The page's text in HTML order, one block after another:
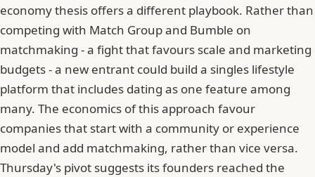
economy thesis offers a different playbook. Rather than
competing with Match Group and Bumble on
matchmaking - a fight that favours scale and marketing
budgets - a new entrant could build a singles lifestyle
platform that includes dating as one feature among
many. The economics of this approach favour
companies that start with a community or experience
model and add matchmaking, rather than vice versa.
Thursday's pivot suggests its founders reached the